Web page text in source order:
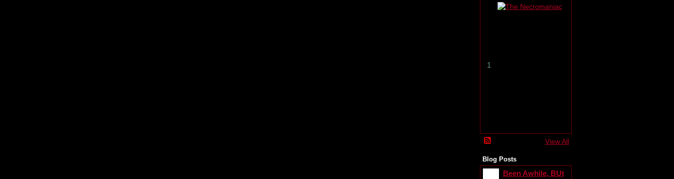
1
View All
Blog Posts
Been Awhile, BUt